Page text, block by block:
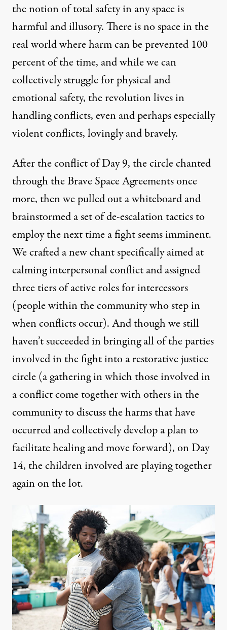
the notion of total safety in any space is
harmful and illusory. There is no space in the
real world where harm can be prevented 100
percent of the time, and while we can
collectively struggle for physical and
emotional safety, the revolution lives in
handling conflicts, even and perhaps especially
violent conflicts, lovingly and bravely.
After the conflict of Day 9, the circle chanted
through the Brave Space Agreements once
more, then we pulled out a whiteboard and
brainstormed a set of de-escalation tactics to
employ the next time a fight seems imminent.
We crafted a new chant specifically aimed at
calming interpersonal conflict and assigned
three tiers of active roles for intercessors
(people within the community who step in
when conflicts occur). And though we still
haven’t succeeded in bringing all of the parties
involved in the fight into a restorative justice
circle (a gathering in which those involved in
a conflict come together with others in the
community to discuss the harms that have
occurred and collectively develop a plan to
facilitate healing and move forward), on Day
14, the children involved are playing together
again on the lot.